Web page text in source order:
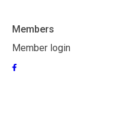
Members
Member login